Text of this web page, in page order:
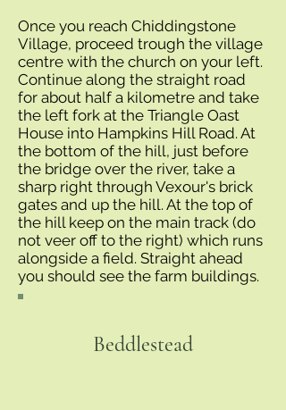
Once you reach Chiddingstone
Village, proceed trough the village
centre with the church on your left.
Continue along the straight road
for about half a kilometre and take
the left fork at the Triangle Oast
House into Hampkins Hill Road. At
the bottom of the hill, just before
the bridge over the river, take a
sharp right through Vexour's brick
gates and up the hill. At the top of
the hill keep on the main track (do
not veer off to the right) which runs
alongside a field. Straight ahead
you should see the farm buildings.
Beddlestead